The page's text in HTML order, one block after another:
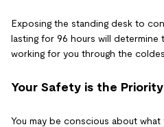
Exposing the standing desk to
lasting for 96 hours will determine
working for you through the
Your Safety is the
You may be conscious about